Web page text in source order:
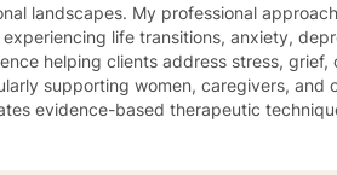
landscapes. My professional
life transitions, anxiety,
helping clients address stress,
supporting women, caregivers,
evidence-based therapeutic